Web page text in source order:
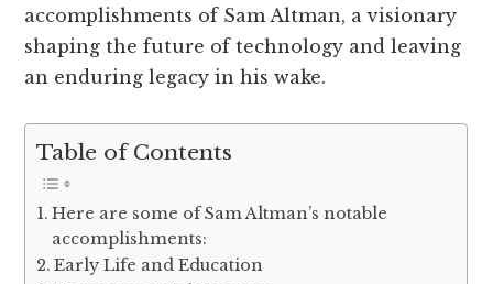
accomplishments of Sam Altman, a visionary
shaping the future of technology and leaving
an enduring legacy in his wake.
Table of Contents
Here are some of Sam Altman’s notable
accomplishments:
Early Life and Education